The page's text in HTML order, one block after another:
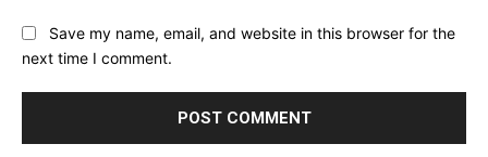
Save my name, email, and website in this browser for the
next time I comment.